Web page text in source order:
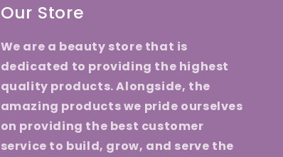
Our Store
We are a beauty store that is
dedicated to providing the highest
quality products. Alongside, the
amazing products we pride ourselves
on providing the best customer
service to build, grow, and serve the